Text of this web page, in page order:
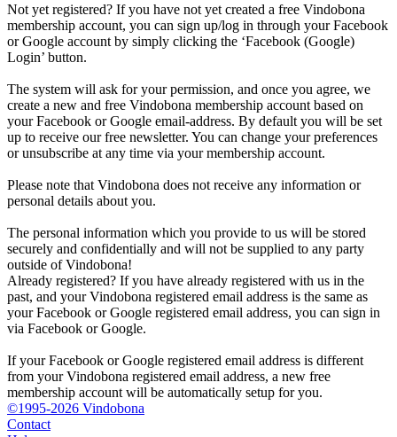
Not yet registered? If you have not yet created a free Vindobona
membership account, you can sign up/log in through your Facebook
or Google account by simply clicking the ‘Facebook (Google)
Login’ button.
The system will ask for your permission, and once you agree, we
create a new and free Vindobona membership account based on
your Facebook or Google email-address. By default you will be set
up to receive our free newsletter. You can change your preferences
or unsubscribe at any time via your membership account.
Please note that Vindobona does not receive any information or
personal details about you.
The personal information which you provide to us will be stored
securely and confidentially and will not be supplied to any party
outside of Vindobona!
Already registered? If you have already registered with us in the
past, and your Vindobona registered email address is the same as
your Facebook or Google registered email address, you can sign in
via Facebook or Google.
If your Facebook or Google registered email address is different
from your Vindobona registered email address, a new free
membership account will be automatically setup for you.
©1995-2026 Vindobona
Contact